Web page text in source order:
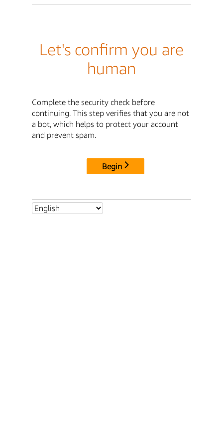
Let's confirm you are
human
Complete the security check before
continuing. This step verifies that you are not
a bot, which helps to protect your account
and prevent spam.
Begin